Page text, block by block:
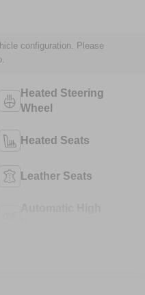
configuration. Please
Heated Steering
Wheel
Heated Seats
Leather Seats